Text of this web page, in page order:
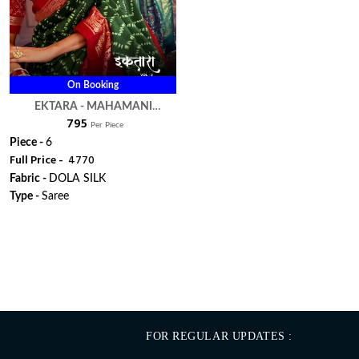
On Booking
EKTARA - MAHAMANI
CREATION
₹ 795 Per Piece
Piece - 6
Full Price - ₹ 4770
Fabric - DOLA SILK
Type - Saree
FOR REGULAR UPDATES :